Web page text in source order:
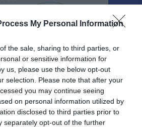
My Personal Information
the sale, sharing to third parties, or
or sensitive information for
us, please use the below opt-out
selection. Please note that after your
you may continue seeing
on personal information utilized by
disclosed to third parties prior to
separately opt-out of the further